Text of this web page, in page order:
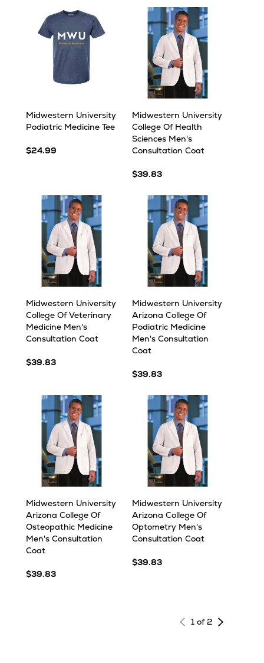
Midwestern University
Podiatric Medicine Tee
$24.99
Midwestern University
College Of Health
Sciences Men's
Consultation Coat
$39.83
Midwestern University
College Of Veterinary
Medicine Men's
Consultation Coat
$39.83
Midwestern University
Arizona College Of
Podiatric Medicine
Men's Consultation
Coat
$39.83
Midwestern University
Arizona College Of
Osteopathic Medicine
Men's Consultation
Coat
$39.83
Midwestern University
Arizona College Of
Optometry Men's
Consultation Coat
$39.83
1 of 2 Next